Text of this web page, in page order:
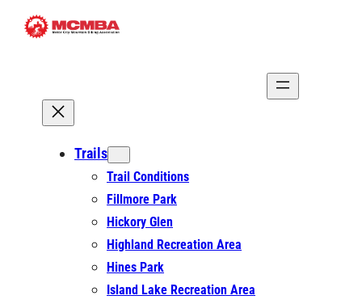
Skip
Trails
Trail Conditions
Fillmore Park
Hickory Glen
Highland Recreation Area
Hines Park
Island Lake Recreation Area